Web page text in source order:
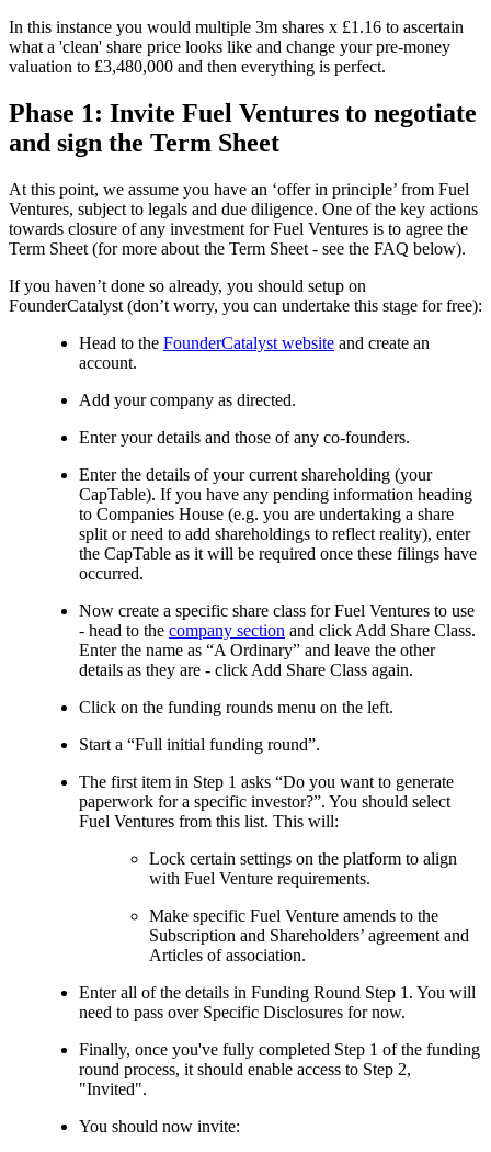
In this instance you would multiple 3m shares x £1.16 to ascertain
what a 'clean' share price looks like and change your pre-money
valuation to £3,480,000 and then everything is perfect.
Phase 1: Invite Fuel Ventures to negotiate
and sign the Term Sheet
At this point, we assume you have an ‘offer in principle’ from Fuel
Ventures, subject to legals and due diligence. One of the key actions
towards closure of any investment for Fuel Ventures is to agree the
Term Sheet (for more about the Term Sheet - see the FAQ below).
If you haven’t done so already, you should setup on
FounderCatalyst (don’t worry, you can undertake this stage for free):
Head to the FounderCatalyst website and create an
account.
Add your company as directed.
Enter your details and those of any co-founders.
Enter the details of your current shareholding (your
CapTable). If you have any pending information heading
to Companies House (e.g. you are undertaking a share
split or need to add shareholdings to reflect reality), enter
the CapTable as it will be required once these filings have
occurred.
Now create a specific share class for Fuel Ventures to use
- head to the company section and click Add Share Class.
Enter the name as “A Ordinary” and leave the other
details as they are - click Add Share Class again.
Click on the funding rounds menu on the left.
Start a “Full initial funding round”.
The first item in Step 1 asks “Do you want to generate
paperwork for a specific investor?”. You should select
Fuel Ventures from this list. This will:
Lock certain settings on the platform to align
with Fuel Venture requirements.
Make specific Fuel Venture amends to the
Subscription and Shareholders’ agreement and
Articles of association.
Enter all of the details in Funding Round Step 1. You will
need to pass over Specific Disclosures for now.
Finally, once you've fully completed Step 1 of the funding
round process, it should enable access to Step 2,
"Invited".
You should now invite: